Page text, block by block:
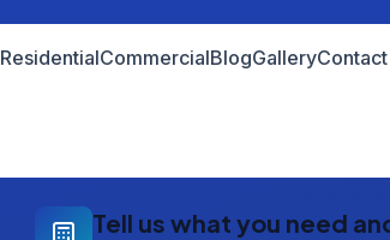
ResidentialCommercialBlogGalleryContact
Tell us what you need